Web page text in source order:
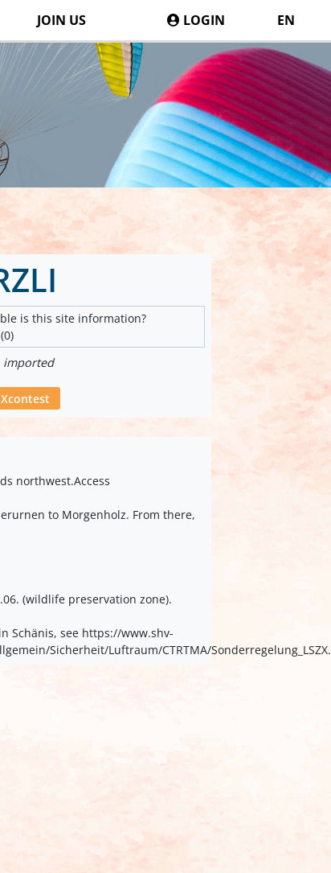
JOIN US LOGIN EN
is this site information?
(0)
imported
Xcontest
northwest.Access
to Morgenholz. From there,
(wildlife preservation zone).
Schänis, see https://www.shv-
Sicherheit/Luftraum/CTRTMA/